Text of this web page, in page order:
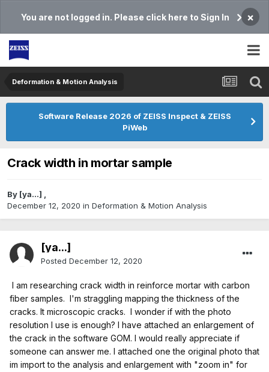
You are not logged in. Please click here to Sign In ×
Deformation & Motion Analysis
Software Release 2026 of ZEISS Inspect & ZEISS
PiWeb
Crack width in mortar sample
By [ya...] ,
December 12, 2020 in Deformation & Motion Analysis
[ya...]
Posted December 12, 2020
I am researching crack width in reinforce mortar with carbon
fiber samples. I'm straggling mapping the thickness of the
cracks. It microscopic cracks. I wonder if with the photo
resolution I use is enough? I have attached an enlargement of
the crack in the software GOM. I would really appreciate if
someone can answer me. I attached one the original photo that
im import to the analysis and enlargement with "zoom in" for